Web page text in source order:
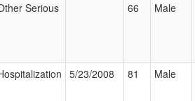
Serious 66 Male
5/23/2008 81 Male